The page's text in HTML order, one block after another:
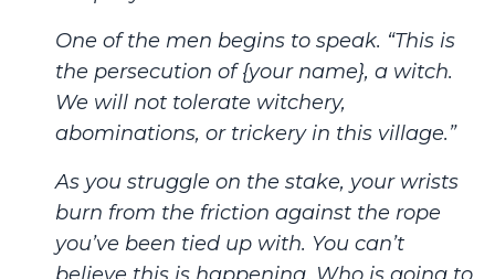
One of the men begins to speak. “This is
the persecution of {your name}, a witch.
We will not tolerate witchery,
abominations, or trickery in this village.”
As you struggle on the stake, your wrists
burn from the friction against the rope
you’ve been tied up with. You can’t